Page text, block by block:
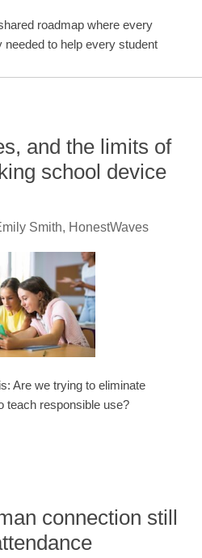
roadmap where every
to help every student
and the limits of
school device
Smith, HonestWaves
Are we trying to eliminate
teach responsible use?
connection still